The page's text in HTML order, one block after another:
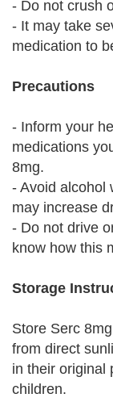
- Do not crush
- It may take
medication to
Precautions
- Inform your
medications
8mg.
- Avoid alcohol
may increase
- Do not drive
know how this
Storage
Store Serc
from direct
in their original
children.